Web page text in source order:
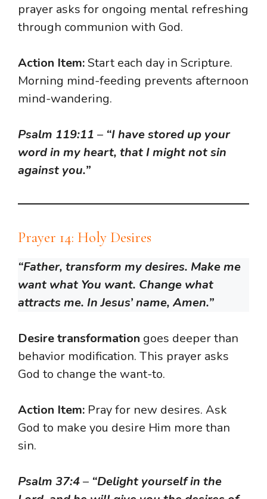
prayer asks for ongoing mental refreshing
through communion with God.
Action Item:Start each day in Scripture.
Morning mind-feeding prevents afternoon
mind-wandering.
Psalm 119:11 – “I have stored up your
word in my heart, that I might not sin
against you.”
Prayer 14: Holy Desires
“Father, transform my desires. Make me
want what You want. Change what
attracts me. In Jesus’ name, Amen.”
Desire transformation goes deeper than
behavior modification. This prayer asks
God to change the want-to.
Action Item: Pray for new desires. Ask
God to make you desire Him more than
sin.
Psalm 37:4– “Delight yourself in the